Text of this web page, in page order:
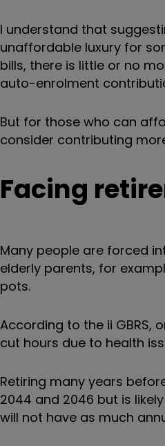
I understand that
unaffordable luxury for
bills, there is little or no
auto-enrolment
But for those who can
consider contributing
Facing
Many people are forced
elderly parents, for
pots.
According to the ii GBRS,
cut hours due to health
Retiring many years
2044 and 2046 but is
will not have as much